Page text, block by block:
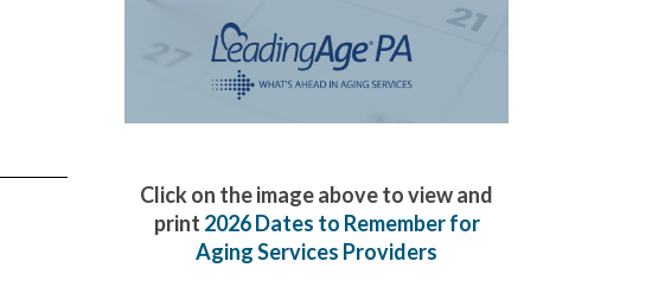
Click on the image above to view and
print 2026 Dates to Remember for
Aging Services Providers